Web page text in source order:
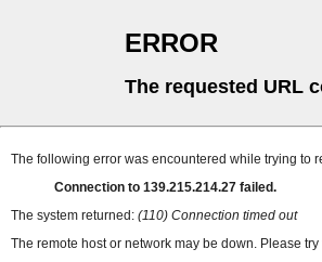
ERROR
The requested URL
The following error was encountered while trying to
Connection to 139.215.214.27 failed.
The system returned: (110) Connection timed out
The remote host or network may be down. Please